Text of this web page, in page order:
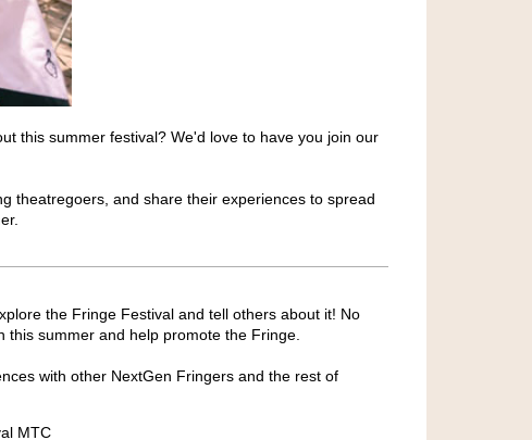
this summer festival? We'd love to have you join our
theatregoers, and share their experiences to spread
the Fringe Festival and tell others about it! No
summer and help promote the Fringe.
with other NextGen Fringers and the rest of
MTC